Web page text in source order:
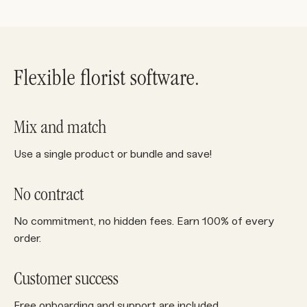
Flexible florist software.
Mix and match
Use a single product or bundle and save!
No contract
No commitment, no hidden fees. Earn 100% of every
order.
Customer success